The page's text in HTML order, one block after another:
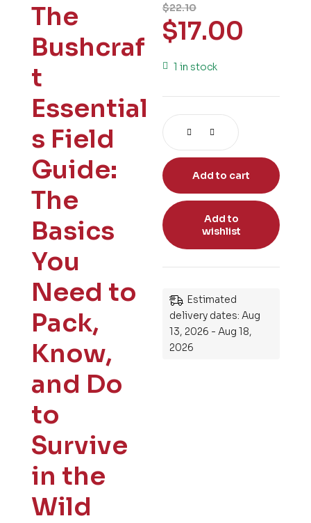
The
Bushcraf
t
Essential
s Field
Guide:
The
Basics
You
Need to
Pack,
Know,
and Do
to
Survive
in the
Wild
$22.10
$17.00
1 in stock
Add to cart
Add to
wishlist
Estimated
delivery dates: Aug
13, 2026 - Aug 18,
2026